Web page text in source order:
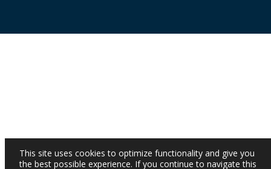
This site uses cookies to optimize functionality and give you
the best possible experience. If you continue to navigate this